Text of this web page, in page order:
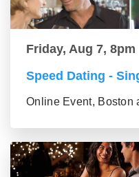
Friday, Aug 7, 8pm
Speed Dating -
Online Event, Boston